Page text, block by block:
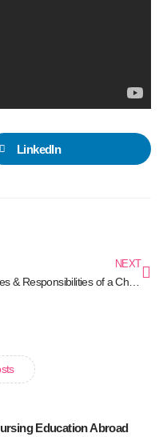
LinkedIn
NEXT
Education Abroad